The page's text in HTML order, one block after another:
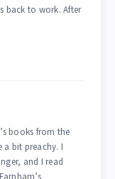
back to work. After
books from the
a bit preachy. I
and I read